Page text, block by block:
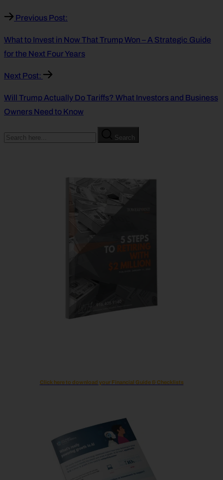
Previous Post:
What to Invest in Now That Trump Won – A Strategic Guide
for the Next Four Years
Next Post:
Will Trump Actually Do Tariffs? What Investors and Business
Owners Need to Know
Search
Click here to download your Financial Guide & Checklists